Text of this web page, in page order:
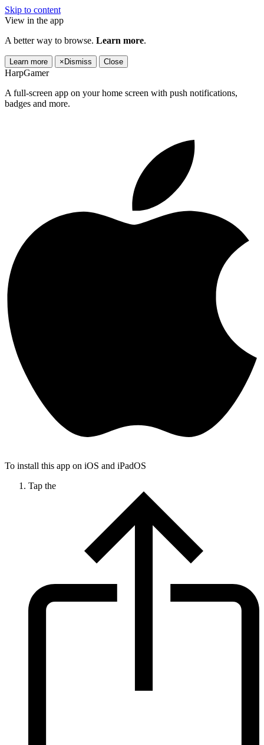
Skip to content
View in the app
A better way to browse. Learn more.
Learn more × Dismiss Close
HarpGamer
A full-screen app on your home screen with push notifications,
badges and more.
To install this app on iOS and iPadOS
Tap the